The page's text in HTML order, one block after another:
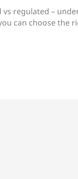
vs regulated –
can choose the